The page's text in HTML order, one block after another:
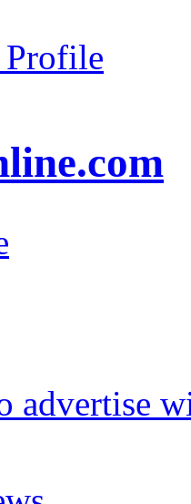
Profile
advertise